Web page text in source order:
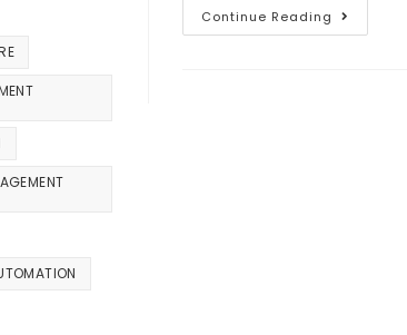
Continue Reading